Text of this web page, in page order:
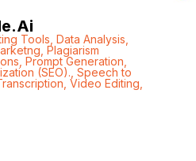
Tools Data Analysis
Plagiarism
Prompt Generation
(SEO). Speech to
Video Editing